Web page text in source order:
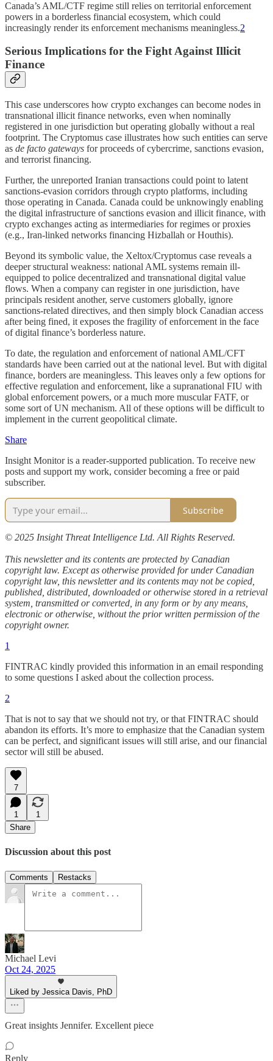
Canada’s AML/CTF regime still relies on territorial enforcement
powers in a borderless financial ecosystem, which could
increasingly render its enforcement mechanisms meaningless.2
Serious Implications for the Fight Against Illicit
Finance
This case underscores how crypto exchanges can become nodes in
transnational illicit finance networks, even when nominally
registered in one jurisdiction but operating globally without a real
footprint. The Cryptomus case illustrates how such entities can serve
as de facto gateways for proceeds of cybercrime, sanctions evasion,
and terrorist financing.
Further, the unreported Iranian transactions could point to latent
sanctions-evasion corridors through crypto platforms, including
those operating in Canada. Canada could be unknowingly enabling
the digital infrastructure of sanctions evasion and illicit finance, with
crypto exchanges acting as intermediaries for regimes or proxies
(e.g., Iran-linked networks financing Hizballah or Houthis).
Beyond its symbolic value, the Xeltox/Cryptomus case reveals a
deeper structural weakness: national AML systems remain ill-
equipped to police decentralized and transnational digital value
flows. When a company can register in one jurisdiction, have
principals resident another, serve customers globally, ignore
sanctions-related directives, and then simply block Canadian access
after being fined, it exposes the fragility of enforcement in the face
of digital finance’s borderless nature.
To date, the regulation and enforcement of national AML/CFT
standards have been carried out at the national level. But with digital
finance, borders are meaningless. This leaves only a few options for
effective regulation and enforcement, like a supranational FIU with
global enforcement powers, or a much more muscular FATF, or
some sort of UN mechanism. All of these options will be difficult to
implement in the current geopolitical climate.
Share
Insight Monitor is a reader-supported publication. To receive new
posts and support my work, consider becoming a free or paid
subscriber.
Subscribe
© 2025 Insight Threat Intelligence Ltd. All Rights Reserved.
This newsletter and its contents are protected by Canadian
copyright law. Except as otherwise provided for under Canadian
copyright law, this newsletter and its contents may not be copied,
published, distributed, downloaded or otherwise stored in a retrieval
system, transmitted or converted, in any form or by any means,
electronic or otherwise, without the prior written permission of the
copyright owner.
1
FINTRAC kindly provided this information in an email responding
to some questions I asked about the collection process.
2
That is not to say that we should not try, or that FINTRAC should
abandon its efforts. It’s more to emphasize that the Canadian system
can be perfect, and significant issues will still arise, and our financial
sector will still be abused.
7
1
1
Share
Discussion about this post
Comments Restacks
Michael Levi
Oct 24, 2025
Liked by Jessica Davis, PhD
Great insights Jennifer. Excellent piece
Reply